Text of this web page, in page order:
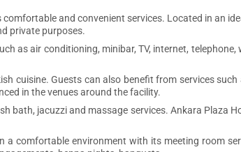
and convenient services. Located in an
private purposes.
as air conditioning, minibar, TV, internet, telephone,
cuisine. Guests can also benefit from services such
in the venues around the facility.
bath, jacuzzi and massage services. Ankara Plaza
a comfortable environment with its meeting room